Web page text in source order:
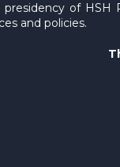
presidency of
and policies.